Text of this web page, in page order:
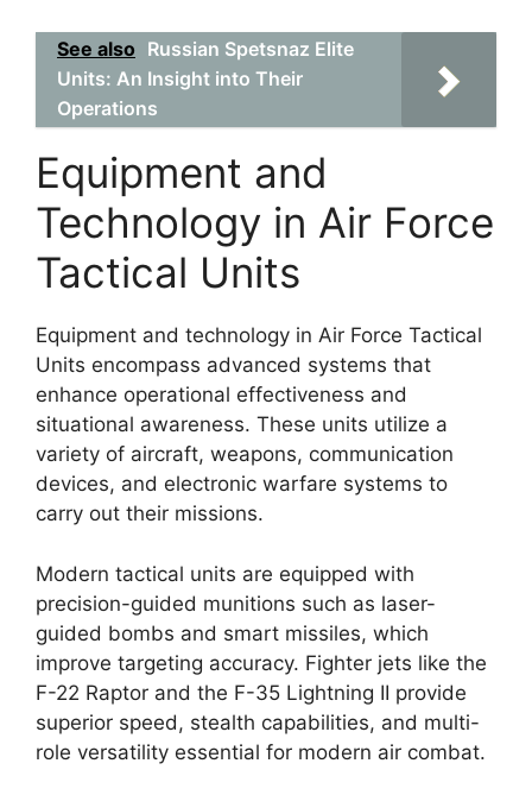
See also Russian Spetsnaz Elite
Units: An Insight into Their
Operations
Equipment and
Technology in Air Force
Tactical Units
Equipment and technology in Air Force Tactical
Units encompass advanced systems that
enhance operational effectiveness and
situational awareness. These units utilize a
variety of aircraft, weapons, communication
devices, and electronic warfare systems to
carry out their missions.
Modern tactical units are equipped with
precision-guided munitions such as laser-
guided bombs and smart missiles, which
improve targeting accuracy. Fighter jets like the
F-22 Raptor and the F-35 Lightning II provide
superior speed, stealth capabilities, and multi-
role versatility essential for modern air combat.